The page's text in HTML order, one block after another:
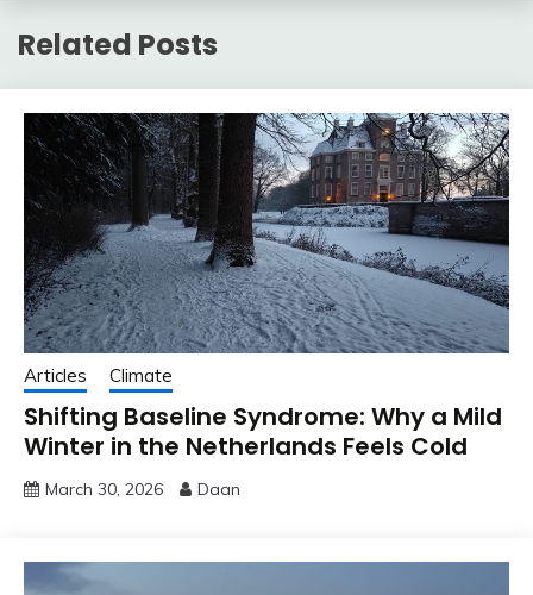
Related Posts
Articles Climate
Shifting Baseline Syndrome: Why a Mild
Winter in the Netherlands Feels Cold
March 30, 2026 Daan